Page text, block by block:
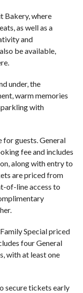
Bakery, where
as well as a
and
be available,
under, the
warm memories
with
guests. General
fee and includes
along with entry to
are priced from
of-line access to
Special priced
four General
with at least one
secure tickets early